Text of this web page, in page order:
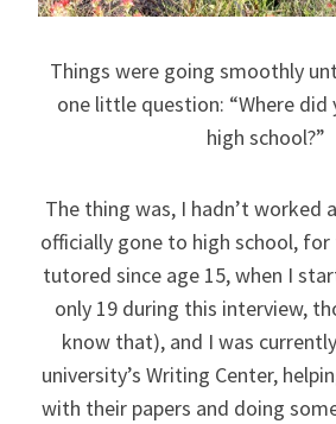
Things were going smoothly
one little question: “Where did
high school?”
The thing was, I hadn’t worked
officially gone to high school,
tutored since age 15, when I
only 19 during this interview,
know that), and I was
university’s Writing Center,
with their papers and doing